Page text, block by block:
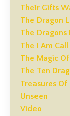
Their Gifts
The Dragon
The Dragons
The I Am
The Magic
The Ten
Treasures Of
Unseen
Video